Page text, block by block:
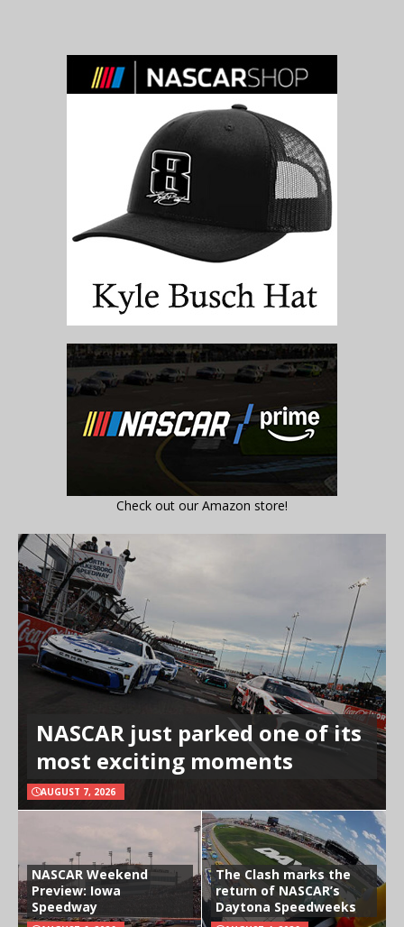
Check out our Amazon store!
NASCAR just parked one of its
most exciting moments
AUGUST 7, 2026
NASCAR Weekend
Preview: Iowa
Speedway
The Clash marks the
return of NASCAR’s
Daytona Speedweeks